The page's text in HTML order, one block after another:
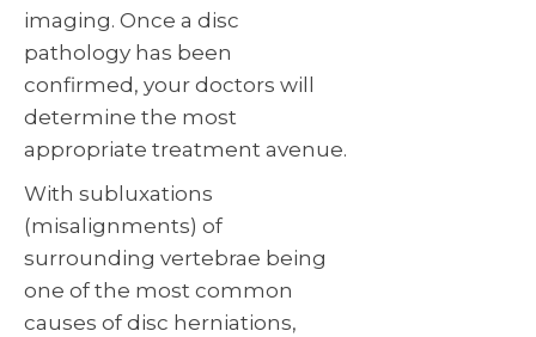
imaging. Once a disc
pathology has been
confirmed, your doctors will
determine the most
appropriate treatment avenue.
With subluxations
(misalignments) of
surrounding vertebrae being
one of the most common
causes of disc herniations,